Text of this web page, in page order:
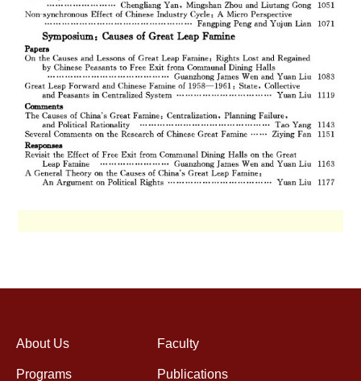
About Us Faculty
Programs Publications